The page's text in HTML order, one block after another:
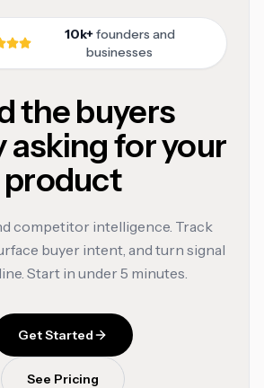
10k+founders and
businesses
the buyers
asking for your
product
competitor intelligence. Track
buyer intent, and turn signal
Start in under 5 minutes.
Get Started
See Pricing